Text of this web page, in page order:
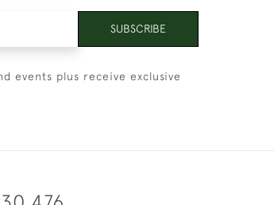
SUBSCRIBE
events plus receive exclusive